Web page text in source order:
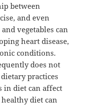
between
and even
vegetables can
heart disease,
conditions.
does not
practices
in diet can affect
diet can